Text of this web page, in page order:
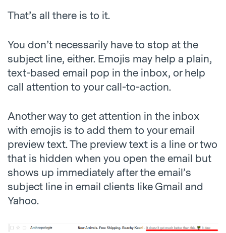
That’s all there is to it.
You don’t necessarily have to stop at the
subject line, either. Emojis may help a plain,
text-based email pop in the inbox, or help
call attention to your call-to-action.
Another way to get attention in the inbox
with emojis is to add them to your email
preview text. The preview text is a line or two
that is hidden when you open the email but
shows up immediately after the email’s
subject line in email clients like Gmail and
Yahoo.